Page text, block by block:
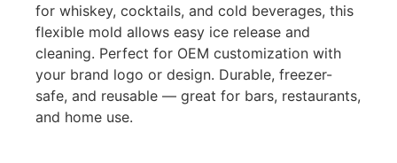
for whiskey, cocktails, and cold beverages, this
flexible mold allows easy ice release and
cleaning. Perfect for OEM customization with
your brand logo or design. Durable, freezer-
safe, and reusable — great for bars, restaurants,
and home use.